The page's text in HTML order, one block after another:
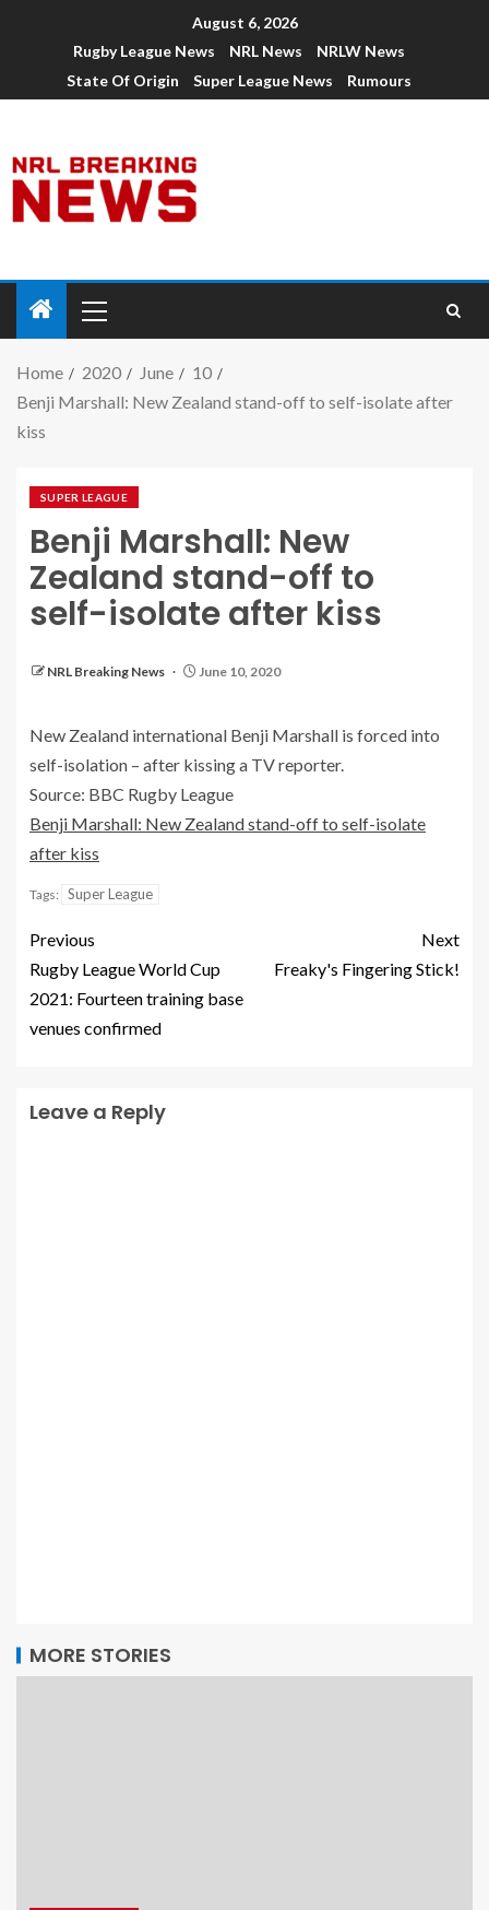
August 6, 2026
Rugby League News
NRL News
NRLW News
State Of Origin
Super League News Rumours
Home 2020 June
10
Benji Marshall: New Zealand stand-off to self-isolate after
kiss
SUPER LEAGUE
Benji Marshall: New
Zealand stand-off to
self-isolate after kiss
NRL Breaking News June 10, 2020
New Zealand international Benji Marshall is forced into
self-isolation – after kissing a TV reporter.
Source: BBC Rugby League
Benji Marshall: New Zealand stand-off to self-isolate
after kiss
Tags: Super League
Previous
Rugby League World Cup
2021: Fourteen training base
venues confirmed
Next
Freaky's Fingering Stick!
Leave a Reply
MORE STORIES